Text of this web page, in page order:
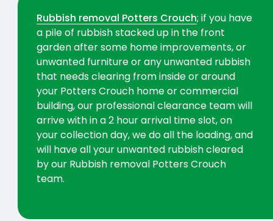
Rubbish removal Potters Crouch; if you have
a pile of rubbish stacked up in the front
garden after some home improvements, or
unwanted furniture or any unwanted rubbish
that needs clearing from inside or around
your Potters Crouch home or commercial
building, our professional clearance team will
arrive with in a 2 hour arrival time slot, on
your collection day, we do all the loading, and
will have all your unwanted rubbish cleared
by our Rubbish removal Potters Crouch
team.